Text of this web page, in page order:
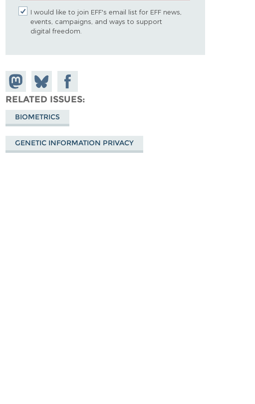
I would like to join EFF's email list for EFF news,
events, campaigns, and ways to support
digital freedom.
Share on
Mastodon
Share
on
Bluesky
Share on
Facebook
RELATED ISSUES
BIOMETRICS
GENETIC INFORMATION PRIVACY